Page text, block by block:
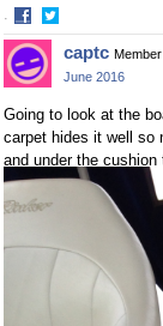
·
Share
on
Facebook
Share
on
Twitter
captc Member
June 2016
Going to look at the
carpet hides it well so
and under the cushion